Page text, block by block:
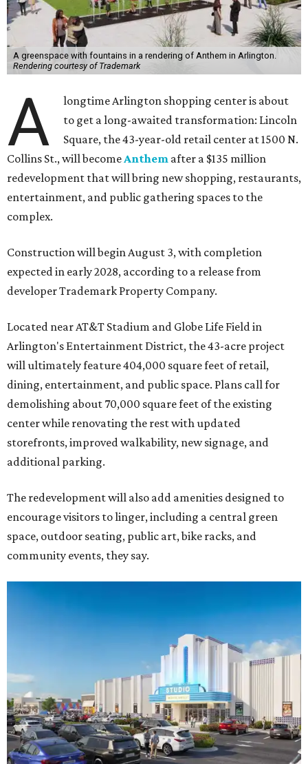
A greenspace with fountains in a rendering of Anthem in Arlington.
Rendering courtesy of Trademark
A
longtime Arlington shopping center is about
to get a long-awaited transformation: Lincoln
Square, the 43-year-old retail center at 1500 N.
Collins St., will becomeAnthem after a $135 million
redevelopment that will bring new shopping, restaurants,
entertainment, and public gathering spaces to the
complex.
Construction will begin August 3, with completion
expected in early 2028, according to a release from
developer Trademark Property Company.
Located near AT&T Stadium and Globe Life Field in
Arlington's Entertainment District, the 43-acre project
will ultimately feature 404,000 square feet of retail,
dining, entertainment, and public space. Plans call for
demolishing about 70,000 square feet of the existing
center while renovating the rest with updated
storefronts, improved walkability, new signage, and
additional parking.
The redevelopment will also add amenities designed to
encourage visitors to linger, including a central green
space, outdoor seating, public art, bike racks, and
community events, they say.